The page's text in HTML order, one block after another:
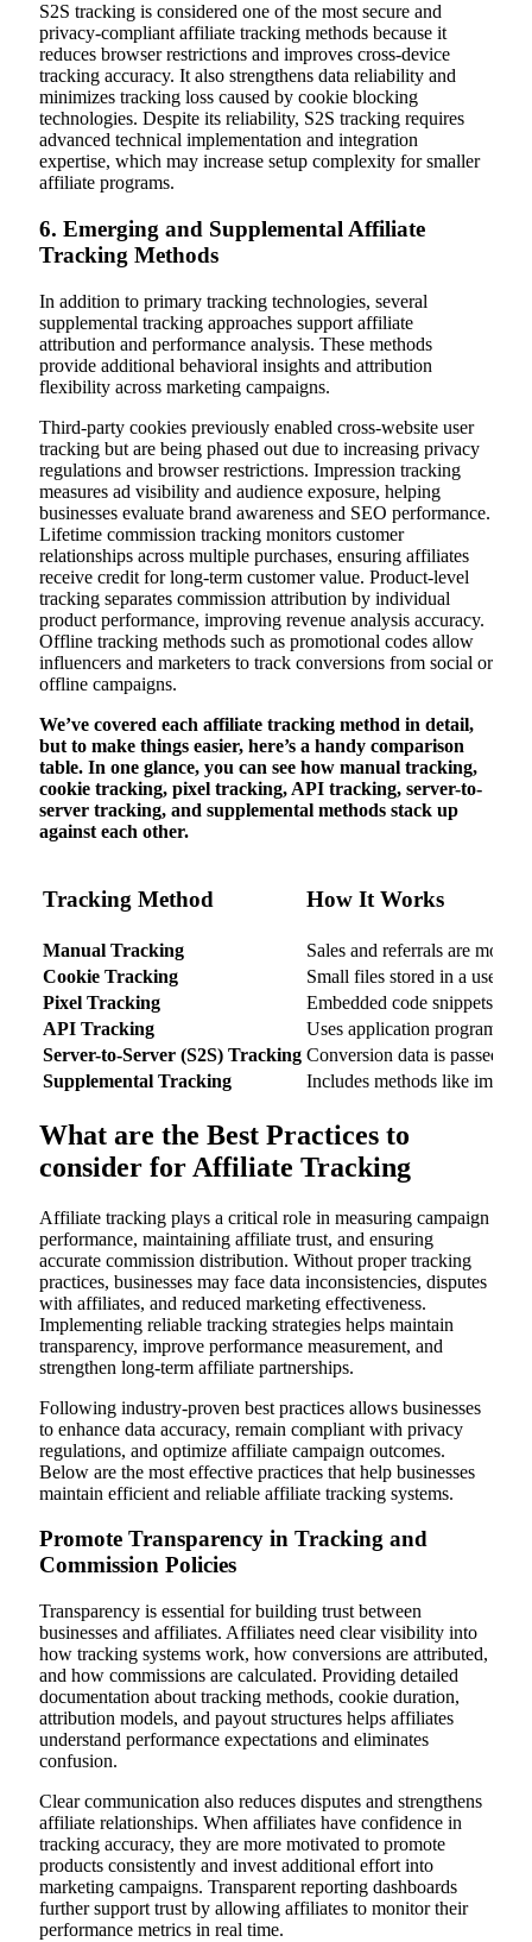
S2S tracking is considered one of the most secure and
privacy-compliant affiliate tracking methods because it
reduces browser restrictions and improves cross-device
tracking accuracy. It also strengthens data reliability and
minimizes tracking loss caused by cookie blocking
technologies. Despite its reliability, S2S tracking requires
advanced technical implementation and integration
expertise, which may increase setup complexity for smaller
affiliate programs.
6. Emerging and Supplemental Affiliate
Tracking Methods
In addition to primary tracking technologies, several
supplemental tracking approaches support affiliate
attribution and performance analysis. These methods
provide additional behavioral insights and attribution
flexibility across marketing campaigns.
Third-party cookies previously enabled cross-website user
tracking but are being phased out due to increasing privacy
regulations and browser restrictions. Impression tracking
measures ad visibility and audience exposure, helping
businesses evaluate brand awareness and SEO performance.
Lifetime commission tracking monitors customer
relationships across multiple purchases, ensuring affiliates
receive credit for long-term customer value. Product-level
tracking separates commission attribution by individual
product performance, improving revenue analysis accuracy.
Offline tracking methods such as promotional codes allow
influencers and marketers to track conversions from social or
offline campaigns.
We’ve covered each affiliate tracking method in detail,
but to make things easier, here’s a handy comparison
table. In one glance, you can see how manual tracking,
cookie tracking, pixel tracking, API tracking, server-to-
server tracking, and supplemental methods stack up
against each other.
Tracking Method How It Works
Manual Tracking
Sales and referrals are
Cookie Tracking
Small files stored in a user’s
Pixel Tracking
Embedded code snippets
API Tracking
Uses application
Server-to-Server (S2S) Tracking Conversion data is passed
Supplemental Tracking
Includes methods like
What are the Best Practices to
consider for Affiliate Tracking
Affiliate tracking plays a critical role in measuring campaign
performance, maintaining affiliate trust, and ensuring
accurate commission distribution. Without proper tracking
practices, businesses may face data inconsistencies, disputes
with affiliates, and reduced marketing effectiveness.
Implementing reliable tracking strategies helps maintain
transparency, improve performance measurement, and
strengthen long-term affiliate partnerships.
Following industry-proven best practices allows businesses
to enhance data accuracy, remain compliant with privacy
regulations, and optimize affiliate campaign outcomes.
Below are the most effective practices that help businesses
maintain efficient and reliable affiliate tracking systems.
Promote Transparency in Tracking and
Commission Policies
Transparency is essential for building trust between
businesses and affiliates. Affiliates need clear visibility into
how tracking systems work, how conversions are attributed,
and how commissions are calculated. Providing detailed
documentation about tracking methods, cookie duration,
attribution models, and payout structures helps affiliates
understand performance expectations and eliminates
confusion.
Clear communication also reduces disputes and strengthens
affiliate relationships. When affiliates have confidence in
tracking accuracy, they are more motivated to promote
products consistently and invest additional effort into
marketing campaigns. Transparent reporting dashboards
further support trust by allowing affiliates to monitor their
performance metrics in real time.